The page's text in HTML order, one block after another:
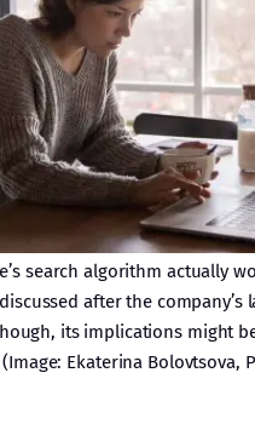
search algorithm actually
after the company’s
its implications might
(Image: Ekaterina Bolovtsova,